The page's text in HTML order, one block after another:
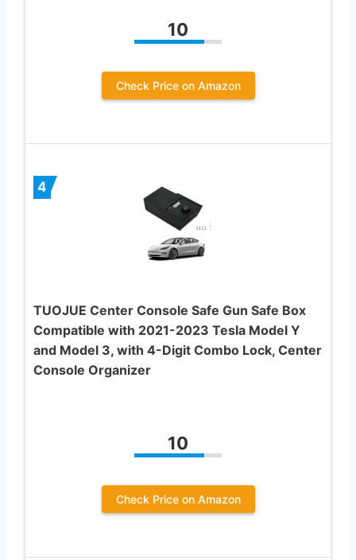
10
Check Price on Amazon
4
TUOJUE Center Console Safe Gun Safe Box
Compatible with 2021-2023 Tesla Model Y
and Model 3, with 4-Digit Combo Lock, Center
Console Organizer
10
Check Price on Amazon